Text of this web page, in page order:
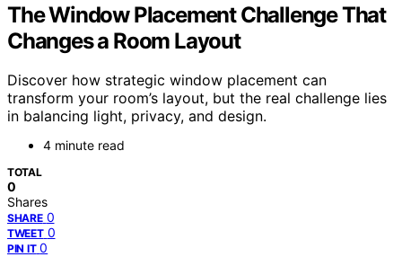
The Window Placement Challenge That
Changes a Room Layout
Discover how strategic window placement can
transform your room’s layout, but the real challenge lies
in balancing light, privacy, and design.
4 minute read
TOTAL
0
Shares
SHARE 0
TWEET 0
PIN IT 0